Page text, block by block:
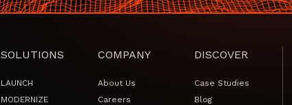
SOLUTIONS
LAUNCH
MODERNIZE
COMPANY
About Us
Careers
DISCOVER
Case Studies
Blog